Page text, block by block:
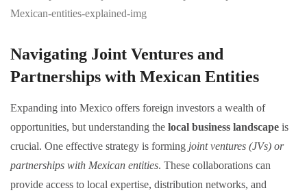
Navigating Joint Ventures and
Partnerships with Mexican Entities
Expanding into Mexico offers foreign investors a wealth of
opportunities, but understanding the local business landscape is
crucial. One effective strategy is forming joint ventures (JVs) or
partnerships with Mexican entities. These collaborations can
provide access to local expertise, distribution networks, and